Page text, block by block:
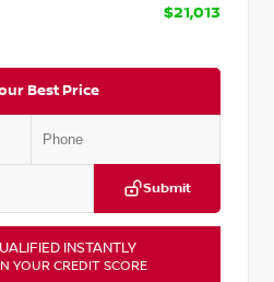
$21,013
Best Price
Submit
INSTANTLY
YOUR CREDIT SCORE